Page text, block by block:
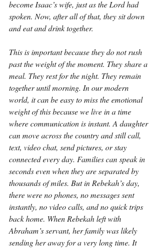
become Isaac’s wife, just as the Lord had
spoken. Now, after all of that, they sit down
and eat and drink together.
This is important because they do not rush
past the weight of the moment. They share a
meal. They rest for the night. They remain
together until morning. In our modern
world, it can be easy to miss the emotional
weight of this because we live in a time
where communication is instant. A daughter
can move across the country and still call,
text, video chat, send pictures, or stay
connected every day. Families can speak in
seconds even when they are separated by
thousands of miles. But in Rebekah’s day,
there were no phones, no messages sent
instantly, no video calls, and no quick trips
back home. When Rebekah left with
Abraham’s servant, her family was likely
sending her away for a very long time. It